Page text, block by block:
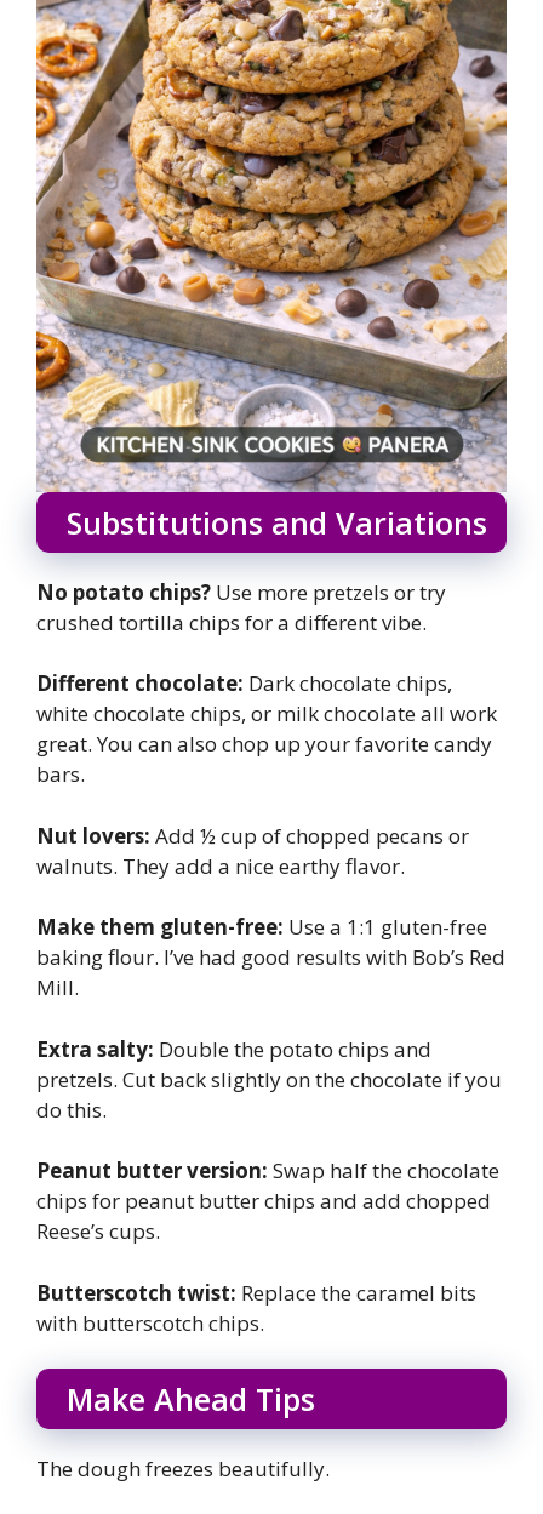
Substitutions and Variations
No potato chips? Use more pretzels or try
crushed tortilla chips for a different vibe.
Different chocolate: Dark chocolate chips,
white chocolate chips, or milk chocolate all work
great. You can also chop up your favorite candy
bars.
Nut lovers: Add ½ cup of chopped pecans or
walnuts. They add a nice earthy flavor.
Make them gluten-free: Use a 1:1 gluten-free
baking flour. I’ve had good results with Bob’s Red
Mill.
Extra salty: Double the potato chips and
pretzels. Cut back slightly on the chocolate if you
do this.
Peanut butter version: Swap half the chocolate
chips for peanut butter chips and add chopped
Reese’s cups.
Butterscotch twist: Replace the caramel bits
with butterscotch chips.
Make Ahead Tips
The dough freezes beautifully.